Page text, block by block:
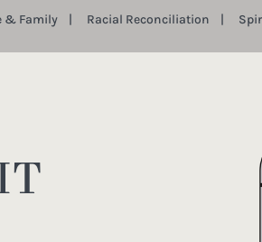
& Family Racial Reconciliation